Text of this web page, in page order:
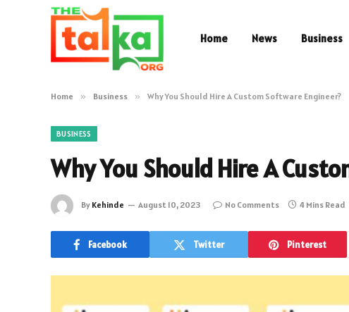
Home News Business
Home » Business » Why You Should Hire A Custom Software Engineer?
BUSINESS
Why You Should Hire A
By Kehinde August 10, 2023 No Comments 4 Mins Read
Facebook Twitter Pinterest